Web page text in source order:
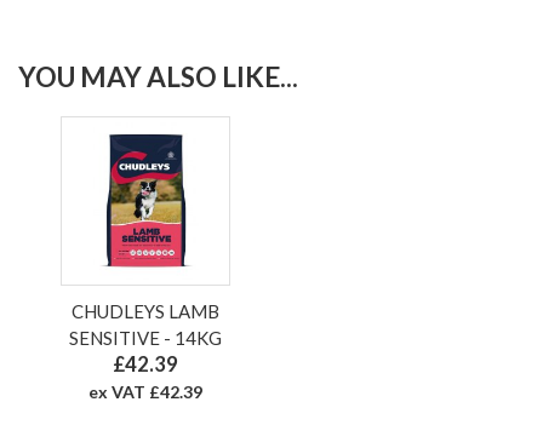
YOU MAY ALSO LIKE...
CHUDLEYS LAMB
SENSITIVE - 14KG
£42.39
ex VAT £42.39